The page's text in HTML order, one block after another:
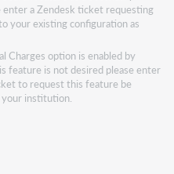
enter a Zendesk ticket requesting
your existing configuration as
Charges option is enabled by
feature is not desired please enter
to request this feature be
institution.